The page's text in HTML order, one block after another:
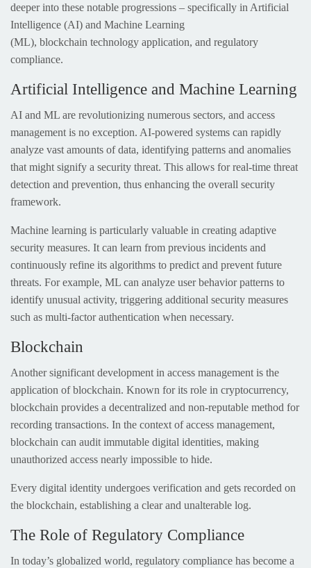
deeper into these notable progressions – specifically in Artificial
Intelligence (AI) and Machine Learning
(ML), blockchain technology application, and regulatory
compliance.
Artificial Intelligence and Machine Learning
AI and ML are revolutionizing numerous sectors, and access
management is no exception. AI-powered systems can rapidly
analyze vast amounts of data, identifying patterns and anomalies
that might signify a security threat. This allows for real-time threat
detection and prevention, thus enhancing the overall security
framework.
Machine learning is particularly valuable in creating adaptive
security measures. It can learn from previous incidents and
continuously refine its algorithms to predict and prevent future
threats. For example, ML can analyze user behavior patterns to
identify unusual activity, triggering additional security measures
such as multi-factor authentication when necessary.
Blockchain
Another significant development in access management is the
application of blockchain. Known for its role in cryptocurrency,
blockchain provides a decentralized and non-reputable method for
recording transactions. In the context of access management,
blockchain can audit immutable digital identities, making
unauthorized access nearly impossible to hide.
Every digital identity undergoes verification and gets recorded on
the blockchain, establishing a clear and unalterable log.
The Role of Regulatory Compliance
In today’s globalized world, regulatory compliance has become a